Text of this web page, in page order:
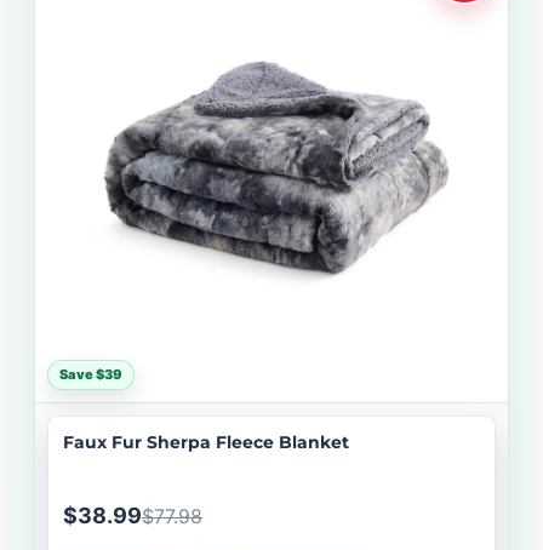
Save $39
Faux Fur Sherpa Fleece Blanket
$38.99$77.98